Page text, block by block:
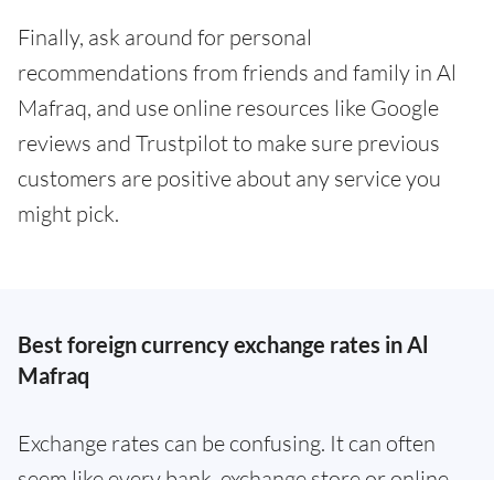
Finally, ask around for personal
recommendations from friends and family in Al
Mafraq, and use online resources like Google
reviews and Trustpilot to make sure previous
customers are positive about any service you
might pick.
Best foreign currency exchange rates in Al
Mafraq
Exchange rates can be confusing. It can often